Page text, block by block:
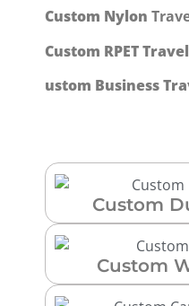
Custom Nylon
Custom RPET
ustom Business
Custom
Custom